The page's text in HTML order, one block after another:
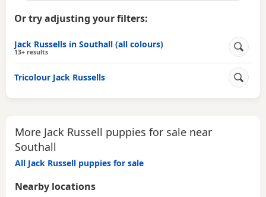
Or try adjusting your filters:
Jack Russells in Southall (all colours)
13+ results
Tricolour Jack Russells
More Jack Russell puppies for sale near
Southall
All Jack Russell puppies for sale
Nearby locations